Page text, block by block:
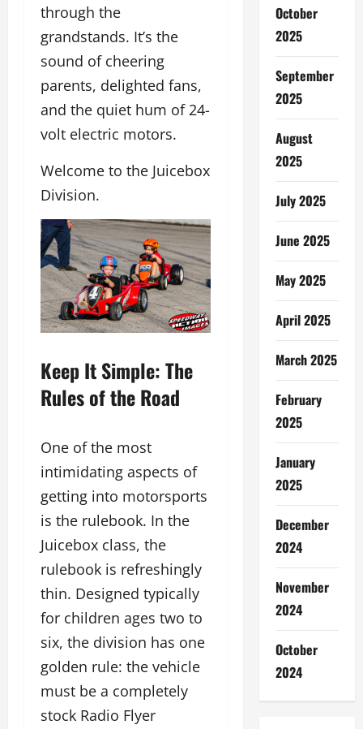
through the
grandstands. It’s the
sound of cheering
parents, delighted fans,
and the quiet hum of 24-
volt electric motors.
Welcome to the Juicebox
Division.
Keep It Simple: The
Rules of the Road
One of the most
intimidating aspects of
getting into motorsports
is the rulebook. In the
Juicebox class, the
rulebook is refreshingly
thin. Designed typically
for children ages two to
six, the division has one
golden rule: the vehicle
must be a completely
stock Radio Flyer
October
2025
September
2025
August
2025
July 2025
June 2025
May 2025
April 2025
March 2025
February
2025
January
2025
December
2024
November
2024
October
2024